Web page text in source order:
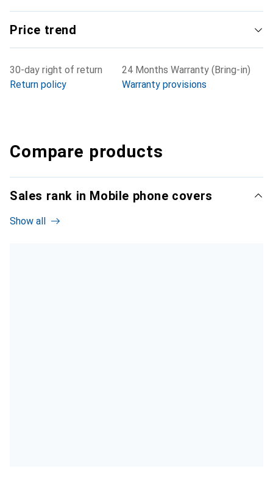
Price trend
30-day right of return
Return policy
24 Months Warranty (Bring-in)
Warranty provisions
Compare products
Sales rank in Mobile phone covers
Show all